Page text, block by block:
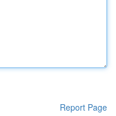
Report Page